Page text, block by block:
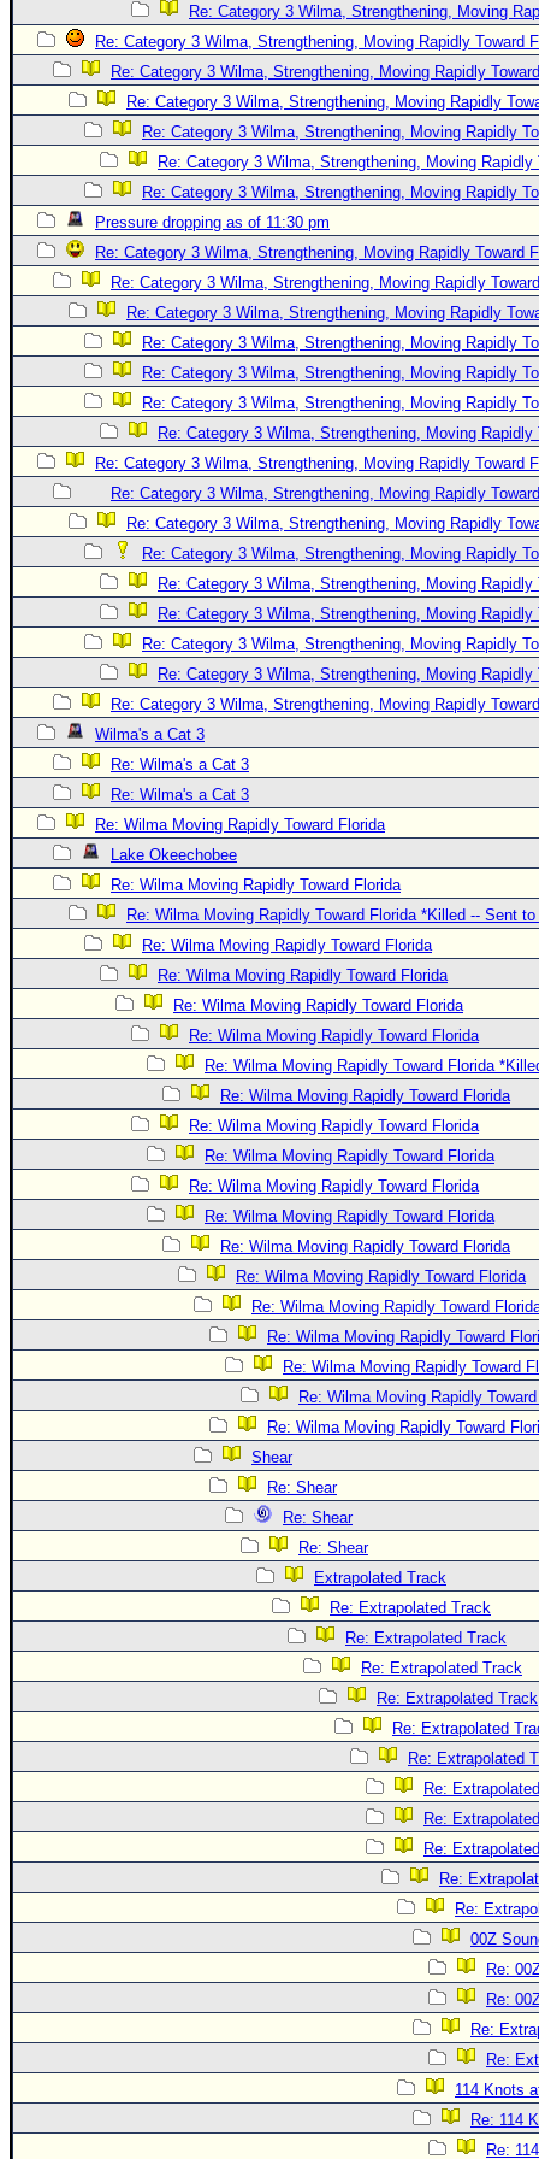
Re: Category 3 Wilma, Strengthening, Moving
Re: Category 3 Wilma, Strengthening, Moving Rapidly Toward
Re: Category 3 Wilma, Strengthening, Moving Rapidly
Re: Category 3 Wilma, Strengthening, Moving Rapidly
Re: Category 3 Wilma, Strengthening, Moving Rapidly
Re: Category 3 Wilma, Strengthening, Moving Rapidly
Re: Category 3 Wilma, Strengthening, Moving Rapidly
Pressure dropping as of 11:30 pm
Re: Category 3 Wilma, Strengthening, Moving Rapidly Toward
Re: Category 3 Wilma, Strengthening, Moving Rapidly
Re: Category 3 Wilma, Strengthening, Moving Rapidly
Re: Category 3 Wilma, Strengthening, Moving Rapidly
Re: Category 3 Wilma, Strengthening, Moving Rapidly
Re: Category 3 Wilma, Strengthening, Moving Rapidly
Re: Category 3 Wilma, Strengthening, Moving Rapidly
Re: Category 3 Wilma, Strengthening, Moving Rapidly Toward
Re: Category 3 Wilma, Strengthening, Moving Rapidly
Re: Category 3 Wilma, Strengthening, Moving Rapidly
Re: Category 3 Wilma, Strengthening, Moving Rapidly
Re: Category 3 Wilma, Strengthening, Moving Rapidly
Re: Category 3 Wilma, Strengthening, Moving Rapidly
Re: Category 3 Wilma, Strengthening, Moving Rapidly
Re: Category 3 Wilma, Strengthening, Moving Rapidly
Re: Category 3 Wilma, Strengthening, Moving Rapidly
Wilma's a Cat 3
Re: Wilma's a Cat 3
Re: Wilma's a Cat 3
Re: Wilma Moving Rapidly Toward Florida
Lake Okeechobee
Re: Wilma Moving Rapidly Toward Florida
Re: Wilma Moving Rapidly Toward Florida *Killed -- Sent
Re: Wilma Moving Rapidly Toward Florida
Re: Wilma Moving Rapidly Toward Florida
Re: Wilma Moving Rapidly Toward Florida
Re: Wilma Moving Rapidly Toward Florida
Re: Wilma Moving Rapidly Toward Florida
Re: Wilma Moving Rapidly Toward Florida
Re: Wilma Moving Rapidly Toward Florida
Re: Wilma Moving Rapidly Toward Florida
Re: Wilma Moving Rapidly Toward Florida
Re: Wilma Moving Rapidly Toward Florida
Re: Wilma Moving Rapidly Toward Florida
Re: Wilma Moving Rapidly Toward Florida
Re: Wilma Moving Rapidly Toward
Re: Wilma Moving Rapidly Toward
Re: Wilma Moving Rapidly Toward
Re: Wilma Moving Rapidly
Re: Wilma Moving Rapidly Toward
Shear
Re: Shear
Re: Shear
Re: Shear
Extrapolated Track
Re: Extrapolated Track
Re: Extrapolated Track
Re: Extrapolated Track
Re: Extrapolated Track
Re: Extrapolated
Re: Extrapolated
Re:
Re:
Re:
Re:
Re:
00Z
Re:
Re:
Re:
Re:
114 Knots
Re: 114
Re: